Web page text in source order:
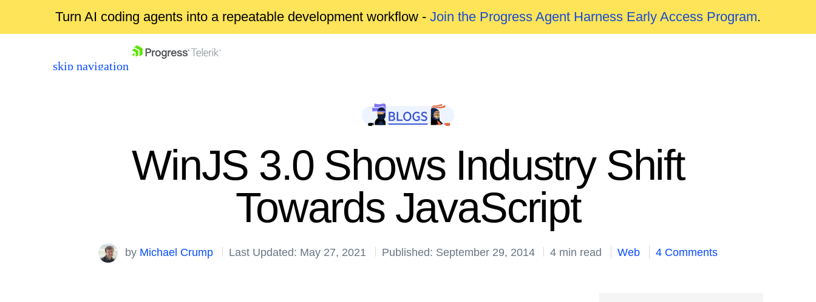
Turn AI coding agents into a repeatable development workflow - Join the Progress Agent Harness Early Access Program.
skip navigation
Login
Contact Us
WinJS 3.0 Shows Industry Shift
Towards JavaScript
by Michael Crump Last Updated: May 27, 2021 Published: September 29, 2014 4 min read Web 4 Comments